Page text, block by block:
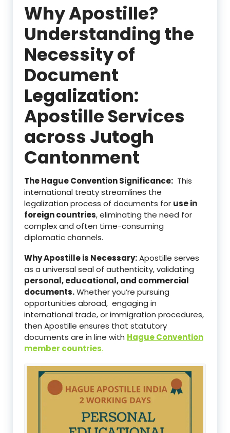
Why Apostille?
Understanding the
Necessity of
Document
Legalization:
Apostille Services
across Jutogh
Cantonment
The Hague Convention Significance: This
international treaty streamlines the
legalization process of documents for use in
foreign countries, eliminating the need for
complex and often time-consuming
diplomatic channels.
Why Apostille is Necessary:Apostille serves
as a universal seal of authenticity, validating
personal, educational, and commercial
documents.Whether you’re pursuing
opportunities abroad, engaging in
international trade, or immigration procedures,
then Apostille ensures that statutory
documents are in line with Hague Convention
member countries.